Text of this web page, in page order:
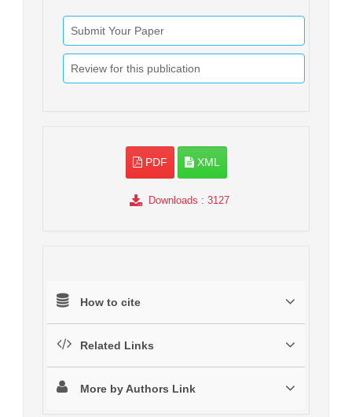
Submit Your Paper
Review for this publication
PDF XML
Downloads : 3127
How to cite
Related Links
More by Authors Link